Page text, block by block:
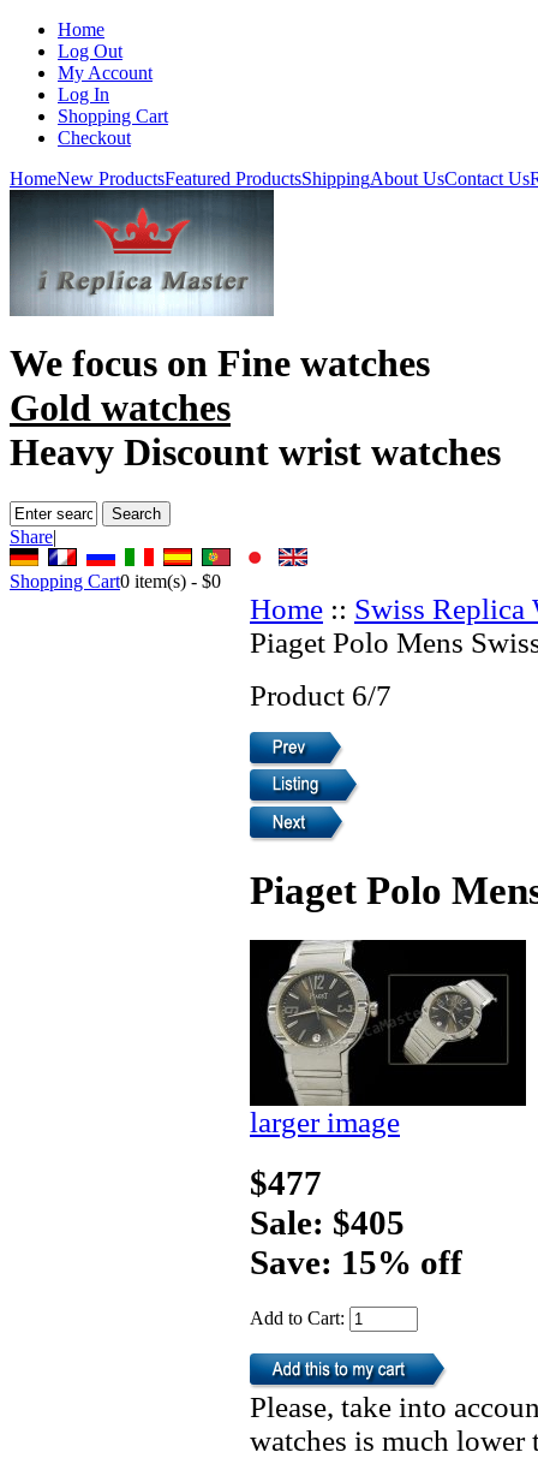
Home
Log Out
My Account
Log In
Shopping Cart
Checkout
HomeNew ProductsFeatured ProductsShippingAbout UsContact Us
We focus on Fine watches
Gold watches
Heavy Discount wrist watches
Share|
Shopping Cart0 item(s) - $0
Home :: Swiss Replica
Piaget Polo Mens
Product 6/7
Piaget Polo
larger image
$477
Sale: $405
Save: 15% off
Add to Cart:
Please, take into
watches is much lower